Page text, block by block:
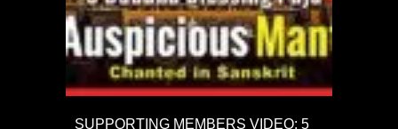
SUPPORTING MEMBERS VIDEO: 5